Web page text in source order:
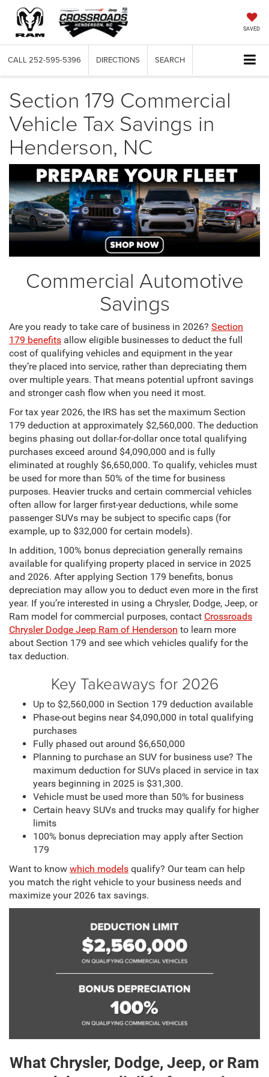
SAVED
CALL 252-595-5396 DIRECTIONS SEARCH
Section 179 Commercial
Vehicle Tax Savings in
Henderson, NC
Commercial Automotive
Savings
Are you ready to take care of business in 2026? Section
179 benefits allow eligible businesses to deduct the full
cost of qualifying vehicles and equipment in the year
they’re placed into service, rather than depreciating them
over multiple years. That means potential upfront savings
and stronger cash flow when you need it most.
For tax year 2026, the IRS has set the maximum Section
179 deduction at approximately $2,560,000. The deduction
begins phasing out dollar-for-dollar once total qualifying
purchases exceed around $4,090,000 and is fully
eliminated at roughly $6,650,000. To qualify, vehicles must
be used for more than 50% of the time for business
purposes. Heavier trucks and certain commercial vehicles
often allow for larger first-year deductions, while some
passenger SUVs may be subject to specific caps (for
example, up to $32,000 for certain models).
In addition, 100% bonus depreciation generally remains
available for qualifying property placed in service in 2025
and 2026. After applying Section 179 benefits, bonus
depreciation may allow you to deduct even more in the first
year. If you’re interested in using a Chrysler, Dodge, Jeep, or
Ram model for commercial purposes, contact Crossroads
Chrysler Dodge Jeep Ram of Henderson to learn more
about Section 179 and see which vehicles qualify for the
tax deduction.
Key Takeaways for 2026
Up to $2,560,000 in Section 179 deduction available
Phase-out begins near $4,090,000 in total qualifying
purchases
Fully phased out around $6,650,000
Planning to purchase an SUV for business use? The
maximum deduction for SUVs placed in service in tax
years beginning in 2025 is $31,300.
Vehicle must be used more than 50% for business
Certain heavy SUVs and trucks may qualify for higher
limits
100% bonus depreciation may apply after Section
179
Want to know which models qualify? Our team can help
you match the right vehicle to your business needs and
maximize your 2026 tax savings.
What Chrysler, Dodge, Jeep, or Ram